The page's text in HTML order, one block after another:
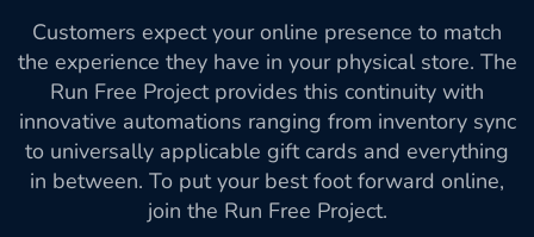
Customers expect your online presence to match
the experience they have in your physical store. The
Run Free Project provides this continuity with
innovative automations ranging from inventory sync
to universally applicable gift cards and everything
in between. To put your best foot forward online,
join the Run Free Project.